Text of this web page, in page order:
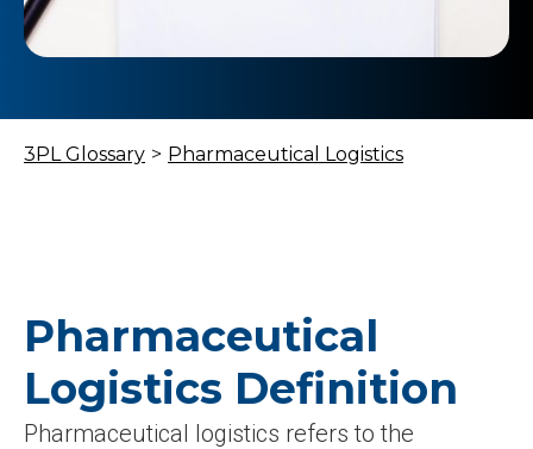
3PL Glossary > Pharmaceutical Logistics
Pharmaceutical
Logistics Definition
Pharmaceutical logistics refers to the